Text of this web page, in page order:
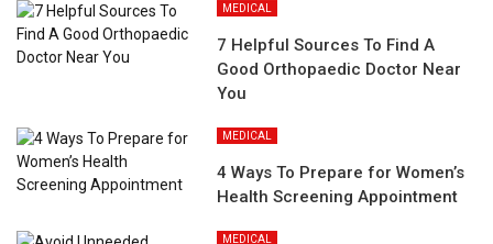
MEDICAL
7 Helpful Sources To Find A
Good Orthopaedic Doctor Near
You
MEDICAL
4 Ways To Prepare for Women’s
Health Screening Appointment
MEDICAL